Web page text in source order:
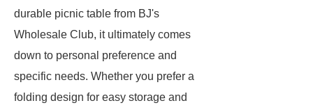
durable picnic table from BJ's
Wholesale Club, it ultimately comes
down to personal preference and
specific needs. Whether you prefer a
folding design for easy storage and